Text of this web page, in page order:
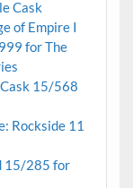
Cask
of Empire I
for The
15/568
Rockside 11
15/285 for